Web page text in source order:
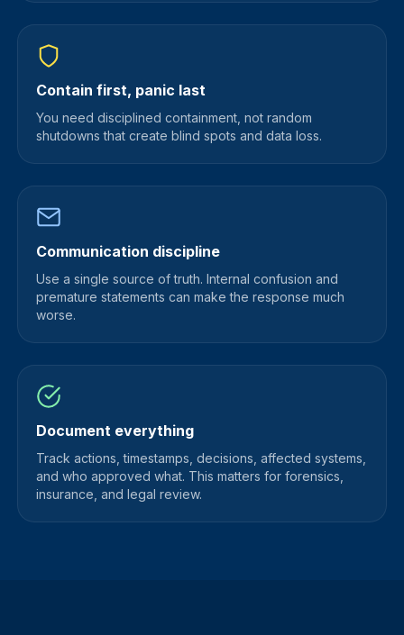
Contain first, panic last
You need disciplined containment, not random
shutdowns that create blind spots and data loss.
Communication discipline
Use a single source of truth. Internal confusion and
premature statements can make the response much
worse.
Document everything
Track actions, timestamps, decisions, affected systems,
and who approved what. This matters for forensics,
insurance, and legal review.